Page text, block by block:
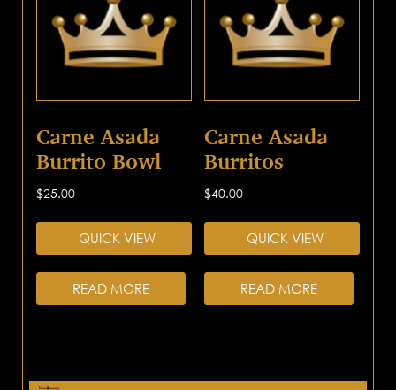
Carne Asada
Burrito Bowl
$25.00
QUICK VIEW
READ MORE
Carne Asada
Burritos
$40.00
QUICK VIEW
READ MORE